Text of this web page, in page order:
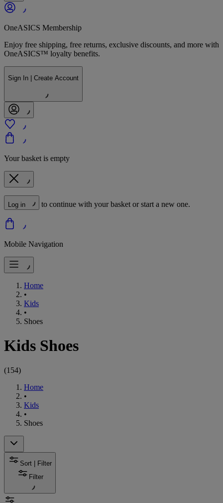
OneASICS Membership
Enjoy free shipping, free returns, exclusive discounts, and more with
OneASICS™ loyalty benefits.
Sign In | Create Account
Your basket is empty
Log in to continue with your basket or start a new one.
Mobile Navigation
Home
•
Kids
•
Shoes
Kids Shoes
(154)
Home
•
Kids
•
Shoes
Sort | Filter
Filter